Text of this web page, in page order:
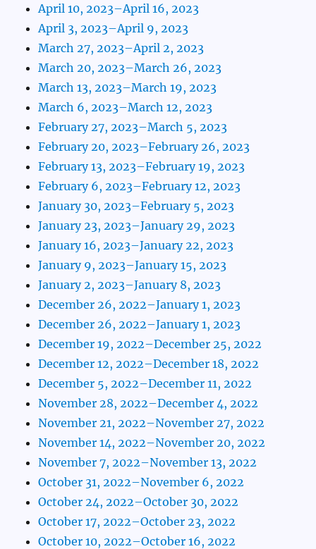
April 10, 2023–April 16, 2023
April 3, 2023–April 9, 2023
March 27, 2023–April 2, 2023
March 20, 2023–March 26, 2023
March 13, 2023–March 19, 2023
March 6, 2023–March 12, 2023
February 27, 2023–March 5, 2023
February 20, 2023–February 26, 2023
February 13, 2023–February 19, 2023
February 6, 2023–February 12, 2023
January 30, 2023–February 5, 2023
January 23, 2023–January 29, 2023
January 16, 2023–January 22, 2023
January 9, 2023–January 15, 2023
January 2, 2023–January 8, 2023
December 26, 2022–January 1, 2023
December 26, 2022–January 1, 2023
December 19, 2022–December 25, 2022
December 12, 2022–December 18, 2022
December 5, 2022–December 11, 2022
November 28, 2022–December 4, 2022
November 21, 2022–November 27, 2022
November 14, 2022–November 20, 2022
November 7, 2022–November 13, 2022
October 31, 2022–November 6, 2022
October 24, 2022–October 30, 2022
October 17, 2022–October 23, 2022
October 10, 2022–October 16, 2022